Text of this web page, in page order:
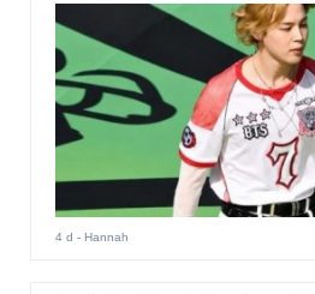
4 d - Hannah